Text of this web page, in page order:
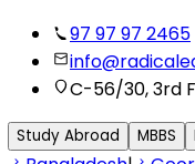
97 97 97 2465
C-56/30, 3rd
Study Abroad MBBS